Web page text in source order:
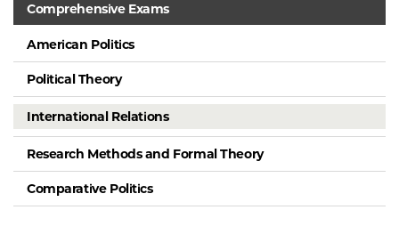
Comprehensive Exams
American Politics
Political Theory
International Relations
Research Methods and Formal Theory
Comparative Politics